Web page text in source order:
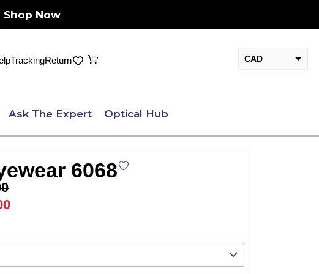
Shop Now
TrackingReturn Cart CAD
Ask The Expert Optical Hub
6068
price